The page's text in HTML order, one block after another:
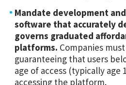
Mandate development
software that accurately
governs graduated
platforms. Companies
guaranteeing that users
age of access (typically age
accessing the platform.